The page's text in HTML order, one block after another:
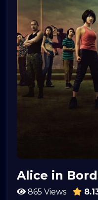
Alice in
865 Views